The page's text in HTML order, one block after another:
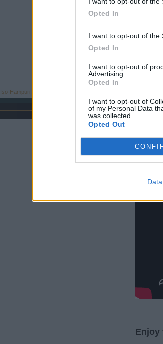
Opted In
I want to opt-out of the
Opted In
I want to opt-out of
Advertising.
Opted In
I want to opt-out of
of my Personal Data
was collected.
Opted Out
Enjoy
Iso-Hampuri
Enjoy